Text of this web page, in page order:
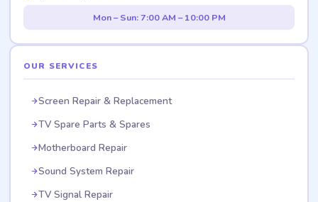
Mon – Sun: 7:00 AM – 10:00 PM
OUR SERVICES
Screen Repair & Replacement
TV Spare Parts & Spares
Motherboard Repair
Sound System Repair
TV Signal Repair